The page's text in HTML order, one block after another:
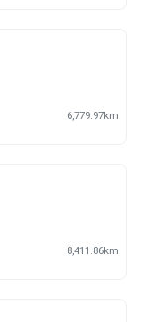
6,779.97km
8,411.86km